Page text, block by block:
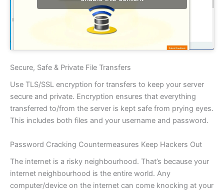
Secure, Safe & Private File Transfers
Use TLS/SSL encryption for transfers to keep your server
secure and private. Encryption ensures that everything
transferred to/from the server is kept safe from prying eyes.
This includes both files and your username and password.
Password Cracking Countermeasures Keep Hackers Out
The internet is a risky neighbourhood. That’s because your
internet neighbourhood is the entire world. Any
computer/device on the internet can come knocking at your